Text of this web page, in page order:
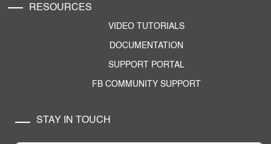
RESOURCES
VIDEO TUTORIALS
DOCUMENTATION
SUPPORT PORTAL
FB COMMUNITY SUPPORT
STAY IN TOUCH